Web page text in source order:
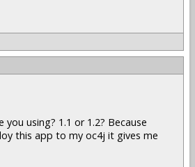
you using? 1.1 or 1.2? Because
this app to my oc4j it gives me